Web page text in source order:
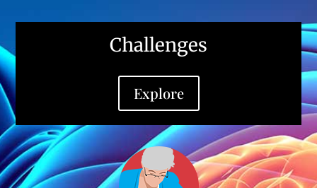
Challenges
Explore